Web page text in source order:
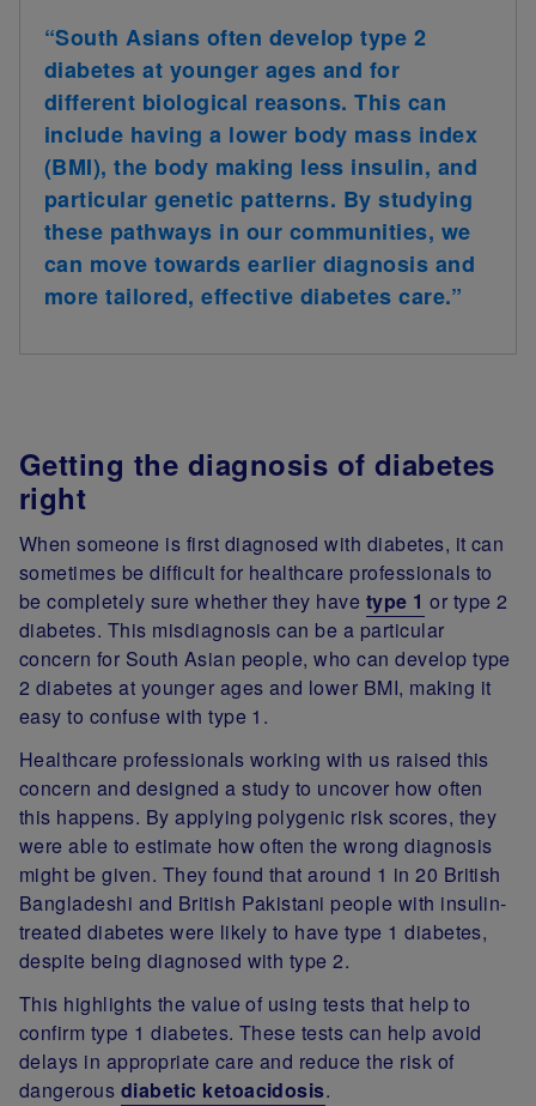
“South Asians often develop type 2
diabetes at younger ages and for
different biological reasons. This can
include having a lower body mass index
(BMI), the body making less insulin, and
particular genetic patterns. By studying
these pathways in our communities, we
can move towards earlier diagnosis and
more tailored, effective diabetes care.”
Getting the diagnosis of diabetes
right
When someone is first diagnosed with diabetes, it can
sometimes be difficult for healthcare professionals to
be completely sure whether they have type 1 or type 2
diabetes. This misdiagnosis can be a particular
concern for South Asian people, who can develop type
2 diabetes at younger ages and lower BMI, making it
easy to confuse with type 1.
Healthcare professionals working with us raised this
concern and designed a study to uncover how often
this happens. By applying polygenic risk scores, they
were able to estimate how often the wrong diagnosis
might be given. They found that around 1 in 20 British
Bangladeshi and British Pakistani people with insulin-
treated diabetes were likely to have type 1 diabetes,
despite being diagnosed with type 2.
This highlights the value of using tests that help to
confirm type 1 diabetes. These tests can help avoid
delays in appropriate care and reduce the risk of
dangerous diabetic ketoacidosis.